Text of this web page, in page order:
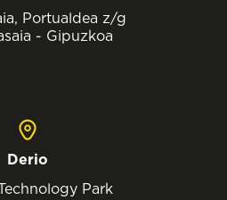
Portualdea z/g
- Gipuzkoa
Derio
Park